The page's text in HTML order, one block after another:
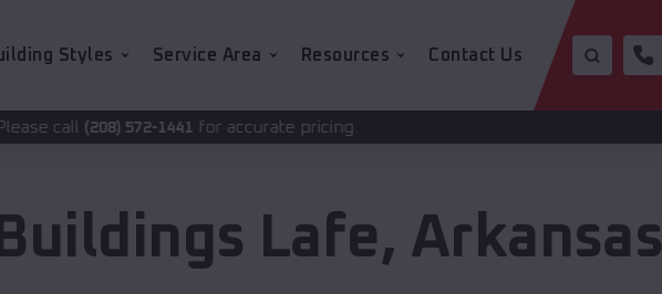
Styles Service Area Resources Contact Us
1441for accurate pricing.
Lafe, Arkansas